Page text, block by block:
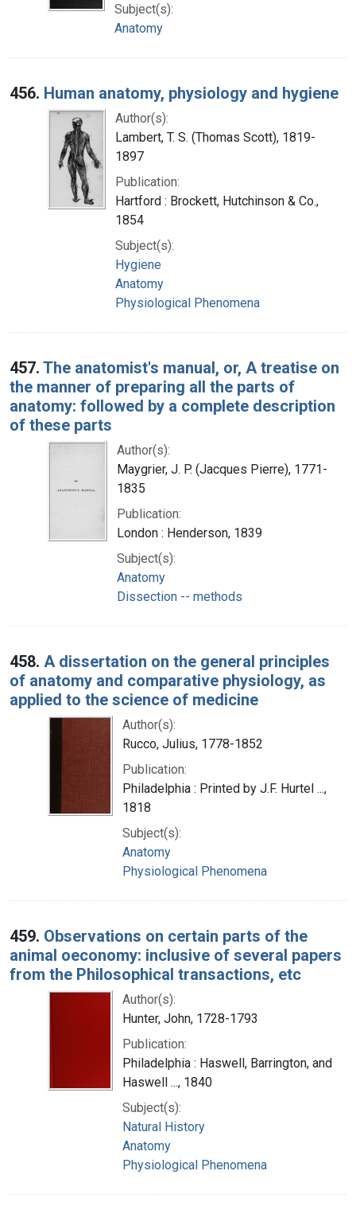
Subject(s):
Anatomy
456. Human anatomy, physiology and hygiene
Author(s):
Lambert, T. S. (Thomas Scott), 1819-
1897
Publication:
Hartford : Brockett, Hutchinson & Co.,
1854
Subject(s):
Hygiene
Anatomy
Physiological Phenomena
457. The anatomist's manual, or, A treatise on
the manner of preparing all the parts of
anatomy: followed by a complete description
of these parts
Author(s):
Maygrier, J. P. (Jacques Pierre), 1771-
1835
Publication:
London : Henderson, 1839
Subject(s):
Anatomy
Dissection -- methods
458. A dissertation on the general principles
of anatomy and comparative physiology, as
applied to the science of medicine
Author(s):
Rucco, Julius, 1778-1852
Publication:
Philadelphia : Printed by J.F. Hurtel ...,
1818
Subject(s):
Anatomy
Physiological Phenomena
459. Observations on certain parts of the
animal oeconomy: inclusive of several papers
from the Philosophical transactions, etc
Author(s):
Hunter, John, 1728-1793
Publication:
Philadelphia : Haswell, Barrington, and
Haswell ..., 1840
Subject(s):
Natural History
Anatomy
Physiological Phenomena